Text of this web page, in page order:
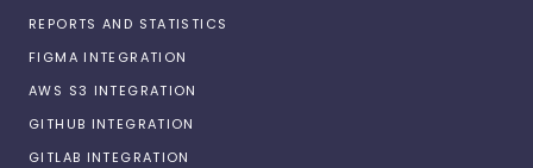
REPORTS AND STATISTICS
FIGMA INTEGRATION
AWS S3 INTEGRATION
GITHUB INTEGRATION
GITLAB INTEGRATION